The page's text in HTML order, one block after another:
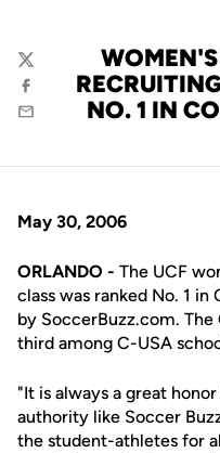
NO. 1 IN
Twitter
Facebook
Email
May 30, 2006
ORLANDO - The UCF
class was ranked No. 1
by SoccerBuzz.com.
third among C-USA
"It is always a great
authority like Soccer
the student-athletes for